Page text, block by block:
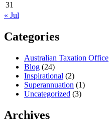
31
« Jul
Categories
Australian Taxation Office
Blog (24)
Inspirational (2)
Superannuation (1)
Uncategorized (3)
Archives